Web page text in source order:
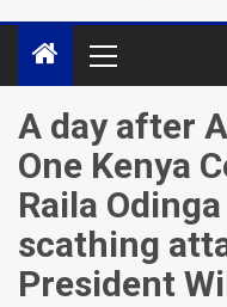
A day after
One Kenya
Raila
scathing
President